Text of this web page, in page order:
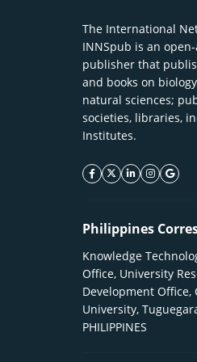
The International
INNSpub is an
publisher that
and books on
natural sciences;
societies, libraries,
Institutes.
facebook icon
twitter icon
linkeding
Philippines
Knowledge
Office, University
Development Office,
University,
PHILIPPINES